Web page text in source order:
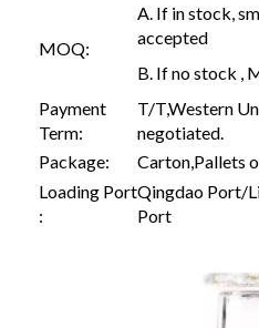
MOQ:
A. If in stock,
accepted
B. If no stock ,
Payment
Term:
T/T,Western
negotiated.
Package:
Carton,Pallets
Loading Port
:
Qingdao Port/
Port